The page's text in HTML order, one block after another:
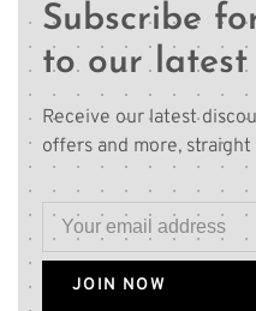
Subscribe
to our latest
Receive our latest
offers and more,
JOIN NOW